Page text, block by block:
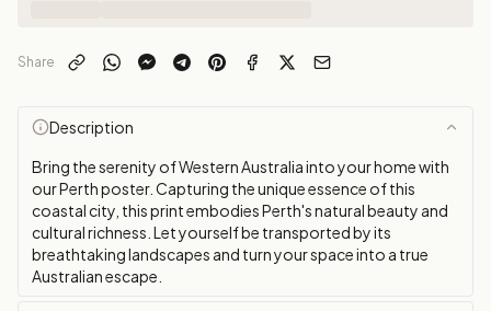
Share
Description
Bring the serenity of Western Australia into your home with
our Perth poster. Capturing the unique essence of this
coastal city, this print embodies Perth's natural beauty and
cultural richness. Let yourself be transported by its
breathtaking landscapes and turn your space into a true
Australian escape.